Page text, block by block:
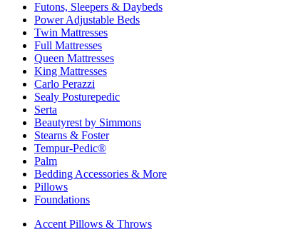
Futons, Sleepers & Daybeds
Power Adjustable Beds
Twin Mattresses
Full Mattresses
Queen Mattresses
King Mattresses
Carlo Perazzi
Sealy Posturepedic
Serta
Beautyrest by Simmons
Stearns & Foster
Tempur-Pedic®
Palm
Bedding Accessories & More
Pillows
Foundations
Accent Pillows & Throws